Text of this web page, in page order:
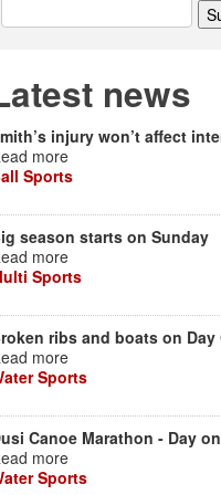
news
injury won’t affect
more
Sports
season starts on Sunday
more
Sports
ribs and boats on Day
more
Sports
Canoe Marathon - Day
more
Sports